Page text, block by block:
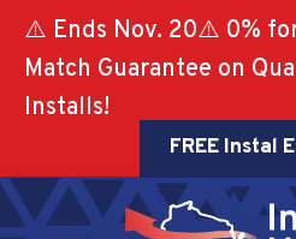
⚠️ Ends Nov. 20⚠️ 0%
Match Guarantee on
Installs!
FREE Instal